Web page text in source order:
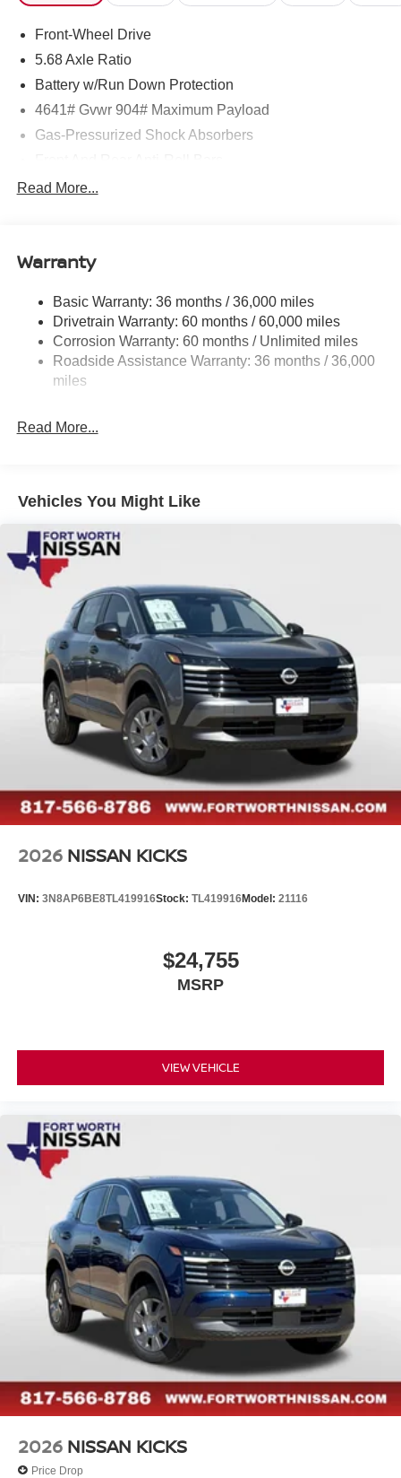
Front-Wheel Drive
5.68 Axle Ratio
Battery w/Run Down Protection
4641# Gvwr 904# Maximum Payload
Gas-Pressurized Shock Absorbers
Electric Power-Assist Speed-Sensing Steering
Strut Front Suspension w/Coil Springs
4-Wheel Disc Brakes w/4-Wheel ABS, Front And Rear
Vented Discs, Brake Assist, Hill Hold Control and
Electric Parking Brake
Brake Actuated Limited Slip Differential
Read More...
Warranty
Basic Warranty: 36 months / 36,000 miles
Drivetrain Warranty: 60 months / 60,000 miles
Corrosion Warranty: 60 months / Unlimited miles
Roadside Assistance Warranty: 36 months / 36,000
miles
Read More...
Vehicles You Might Like
2026 NISSAN KICKS
VIN: 3N8AP6BE8TL419916Stock: TL419916Model: 21116
$24,755
MSRP
VIEW VEHICLE
2026 NISSAN KICKS
Price Drop